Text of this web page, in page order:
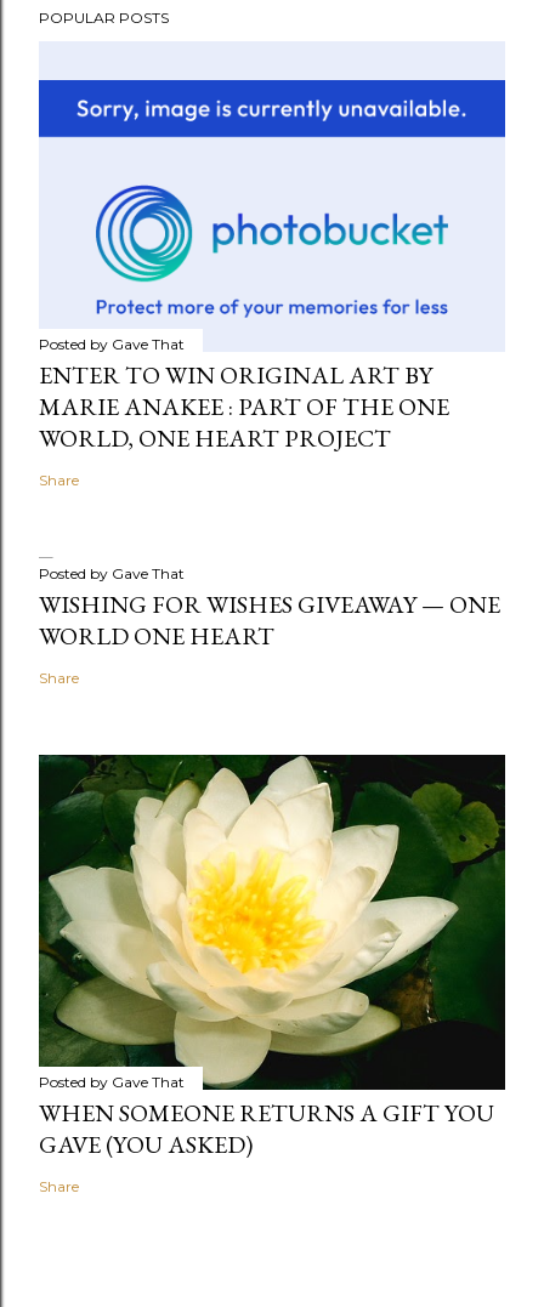
POPULAR POSTS
Posted by Gave That
ENTER TO WIN ORIGINAL ART BY
MARIE ANAKEE : PART OF THE ONE
WORLD, ONE HEART PROJECT
Share
Posted by Gave That
WISHING FOR WISHES GIVEAWAY — ONE
WORLD ONE HEART
Share
Posted by Gave That
WHEN SOMEONE RETURNS A GIFT YOU
GAVE (YOU ASKED)
Share